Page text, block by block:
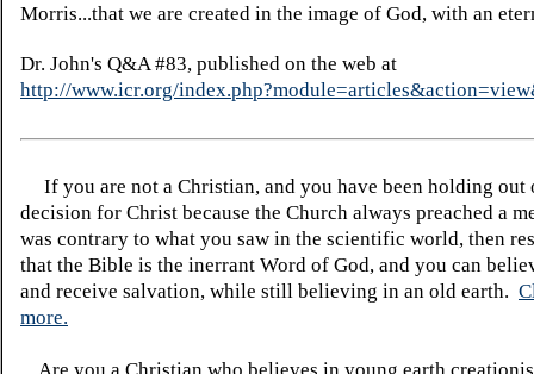
Morris...that we are created in the image of God, with an
Dr. John's Q&A #83, published on the web at
http://www.icr.org/
If you are not a Christian, and you have been holding out
decision for Christ because the Church always preached a
was contrary to what you saw in the scientific world, then
that the Bible is the inerrant Word of God, and you can
and receive salvation, while still believing in an old earth.
more.